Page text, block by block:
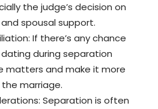
the judge’s decision on
spousal support.
If there’s any chance
during separation
matters and make it more
marriage.
Separation is often